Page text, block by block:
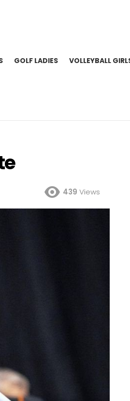
GOLF LADIES VOLLEYBALL
439 Views